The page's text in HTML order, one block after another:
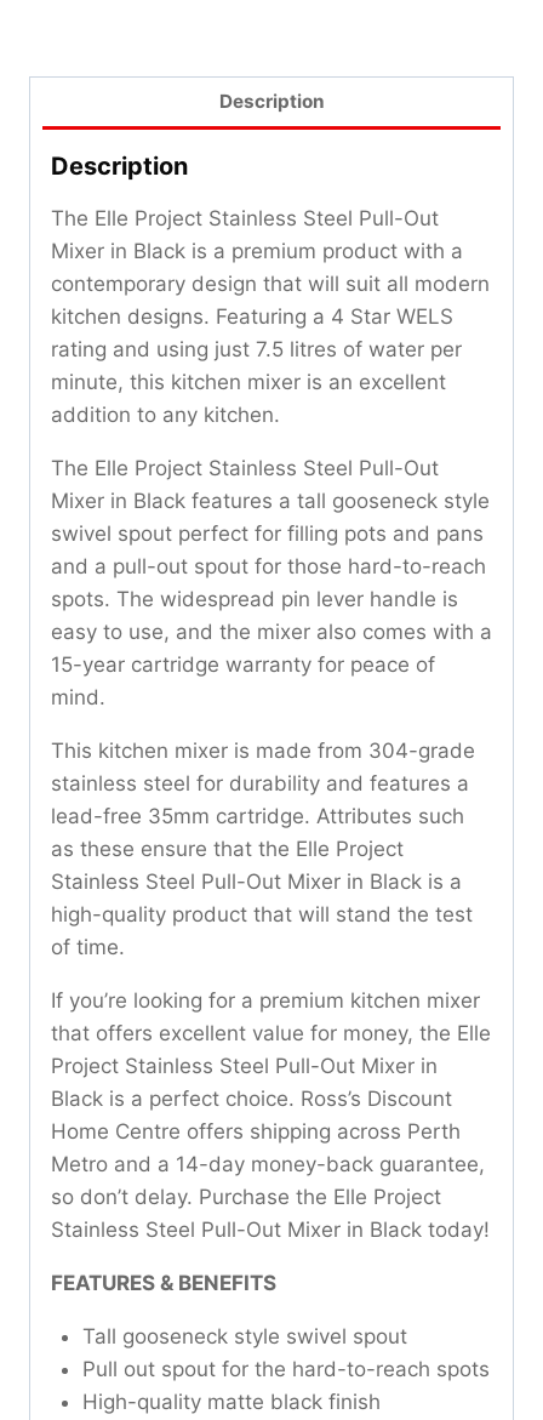
Description
Description
The Elle Project Stainless Steel Pull-Out
Mixer in Black is a premium product with a
contemporary design that will suit all modern
kitchen designs. Featuring a 4 Star WELS
rating and using just 7.5 litres of water per
minute, this kitchen mixer is an excellent
addition to any kitchen.
The Elle Project Stainless Steel Pull-Out
Mixer in Black features a tall gooseneck style
swivel spout perfect for filling pots and pans
and a pull-out spout for those hard-to-reach
spots. The widespread pin lever handle is
easy to use, and the mixer also comes with a
15-year cartridge warranty for peace of
mind.
This kitchen mixer is made from 304-grade
stainless steel for durability and features a
lead-free 35mm cartridge. Attributes such
as these ensure that the Elle Project
Stainless Steel Pull-Out Mixer in Black is a
high-quality product that will stand the test
of time.
If you’re looking for a premium kitchen mixer
that offers excellent value for money, the Elle
Project Stainless Steel Pull-Out Mixer in
Black is a perfect choice. Ross’s Discount
Home Centre offers shipping across Perth
Metro and a 14-day money-back guarantee,
so don’t delay. Purchase the Elle Project
Stainless Steel Pull-Out Mixer in Black today!
FEATURES & BENEFITS
Tall gooseneck style swivel spout
Pull out spout for the hard-to-reach spots
High-quality matte black finish